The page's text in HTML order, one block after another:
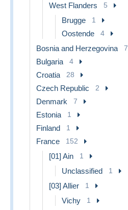
West Flanders 5
Brugge 1
Oostende 4
Bosnia and Herzegovina 7
Bulgaria 4
Croatia 28
Czech Republic 2
Denmark 7
Estonia 1
Finland 1
France 152
[01] Ain 1
Unclassified 1
[03] Allier 1
Vichy 1